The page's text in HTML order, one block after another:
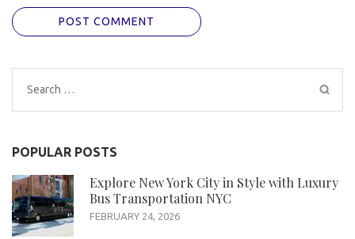
Search
for:
POPULAR POSTS
Explore New York City in Style with Luxury
Bus Transportation NYC
FEBRUARY 24, 2026